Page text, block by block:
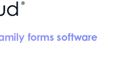
forms software